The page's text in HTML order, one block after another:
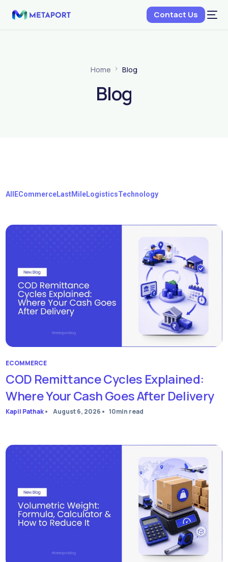
Contact Us
Home Blog
Blog
All ECommerceLastMileLogisticsTechnology
ECOMMERCE
COD Remittance Cycles Explained:
Where Your Cash Goes After Delivery
Kapil Pathak• August 6, 2026 • 10min read